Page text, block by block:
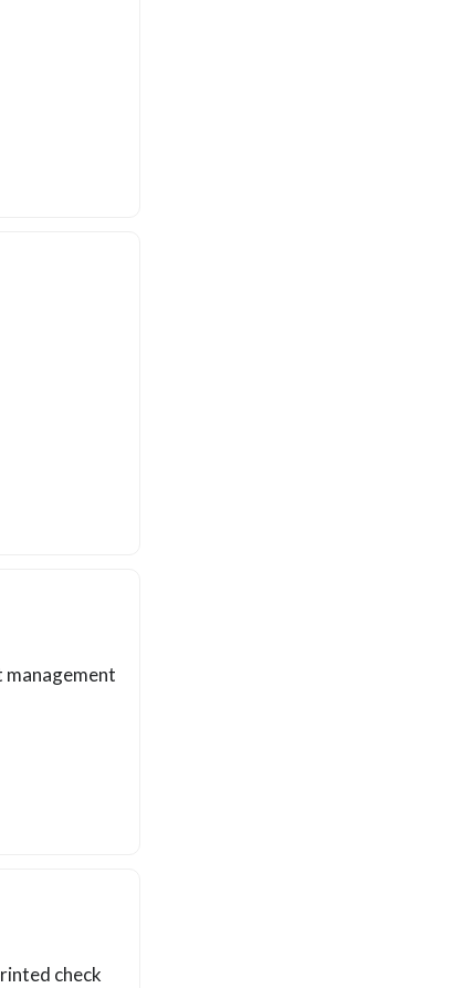
management
check